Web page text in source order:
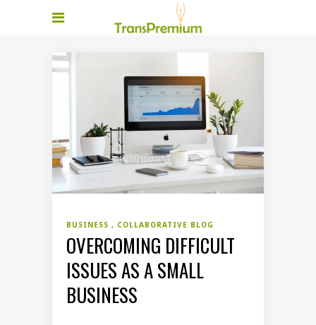
BUSINESS COLLABORATIVE BLOG
OVERCOMING DIFFICULT
ISSUES AS A SMALL
BUSINESS